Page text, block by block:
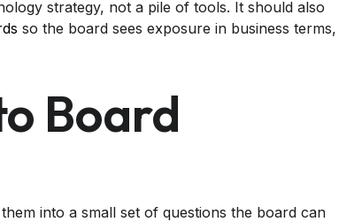
strategy, not a pile of tools. It should also
so the board sees exposure in business terms,
Board
into a small set of questions the board can